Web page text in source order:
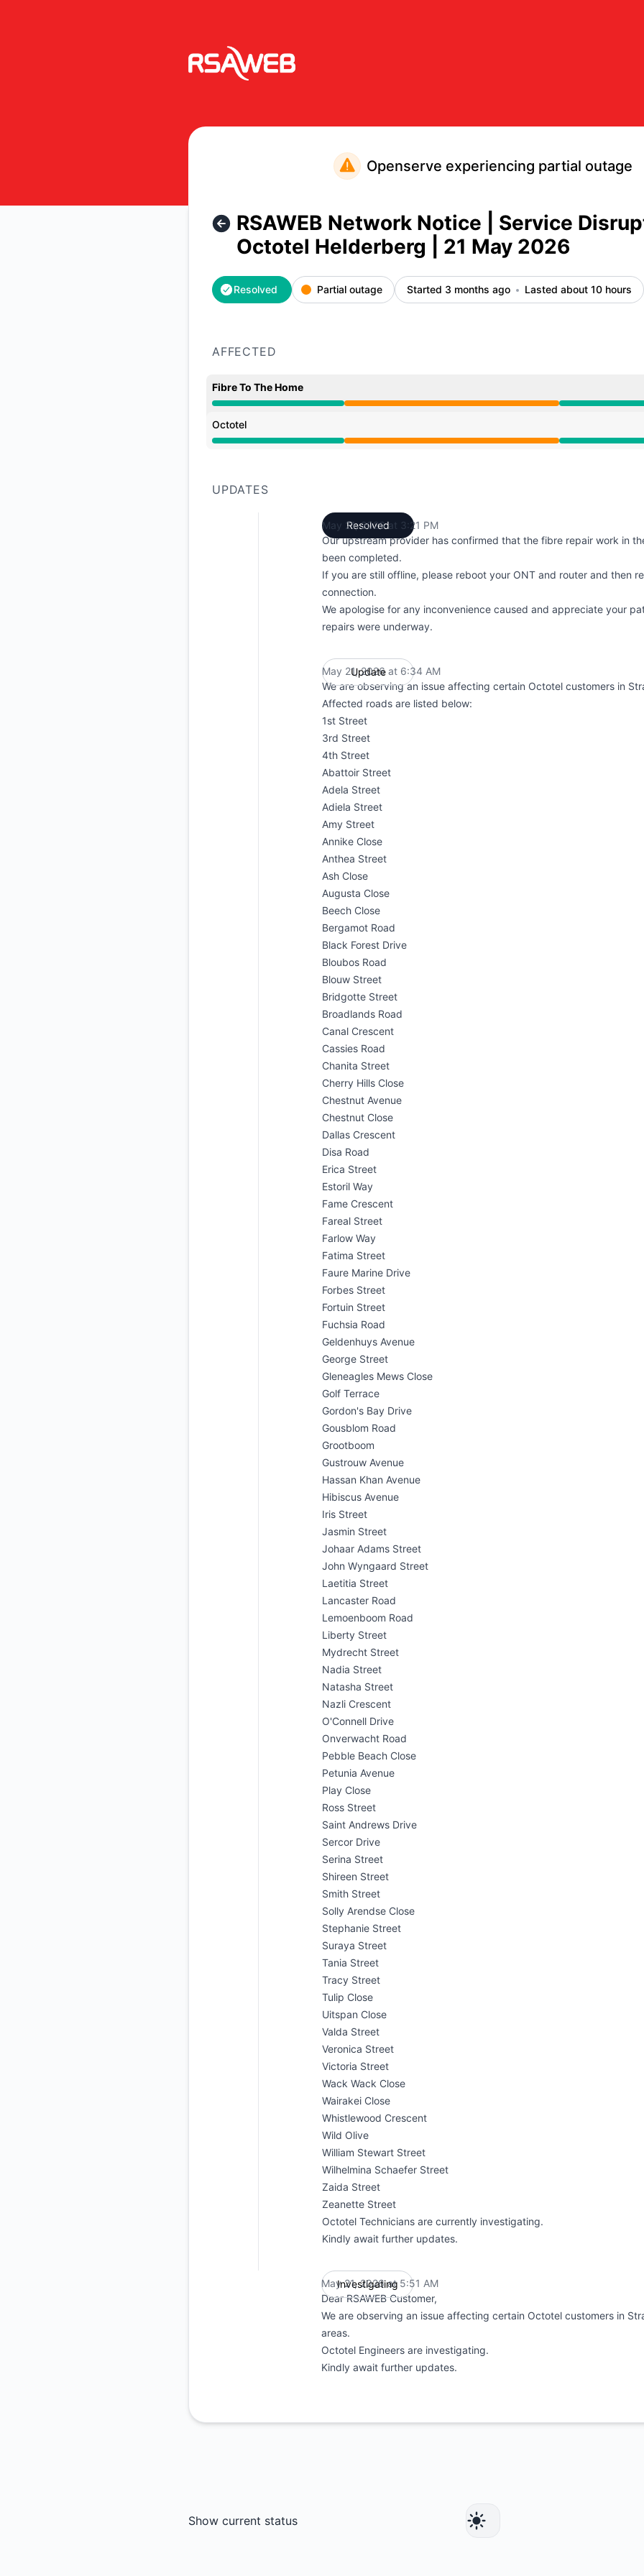
Openserve experiencing partial outage
RSAWEB Network Notice | Service
Octotel Helderberg | 21 May 2026
Resolved Partial outage Started 3 months ago Lasted about 10 hours
AFFECTED
Fibre To The Home
Partial outage from 5:51 AM to 3:21 PM
Octotel
Partial outage from 5:51 AM to 3:21 PM
UPDATES
Resolved
May 21, 2026 at 3:21 PM
Our upstream provider has confirmed that the fibre repair work in
been completed.
If you are still offline, please reboot your ONT and router and then
connection.
We apologise for any inconvenience caused and appreciate your
repairs were underway.
Update
May 21, 2026 at 6:34 AM
We are observing an issue affecting certain Octotel customers in
Affected roads are listed below:
1st Street
3rd Street
4th Street
Abattoir Street
Adela Street
Adiela Street
Amy Street
Annike Close
Anthea Street
Ash Close
Augusta Close
Beech Close
Bergamot Road
Black Forest Drive
Bloubos Road
Blouw Street
Bridgotte Street
Broadlands Road
Canal Crescent
Cassies Road
Chanita Street
Cherry Hills Close
Chestnut Avenue
Chestnut Close
Dallas Crescent
Disa Road
Erica Street
Estoril Way
Fame Crescent
Fareal Street
Farlow Way
Fatima Street
Faure Marine Drive
Forbes Street
Fortuin Street
Fuchsia Road
Geldenhuys Avenue
George Street
Gleneagles Mews Close
Golf Terrace
Gordon's Bay Drive
Gousblom Road
Grootboom
Gustrouw Avenue
Hassan Khan Avenue
Hibiscus Avenue
Iris Street
Jasmin Street
Johaar Adams Street
John Wyngaard Street
Laetitia Street
Lancaster Road
Lemoenboom Road
Liberty Street
Mydrecht Street
Nadia Street
Natasha Street
Nazli Crescent
O'Connell Drive
Onverwacht Road
Pebble Beach Close
Petunia Avenue
Play Close
Ross Street
Saint Andrews Drive
Sercor Drive
Serina Street
Shireen Street
Smith Street
Solly Arendse Close
Stephanie Street
Suraya Street
Tania Street
Tracy Street
Tulip Close
Uitspan Close
Valda Street
Veronica Street
Victoria Street
Wack Wack Close
Wairakei Close
Whistlewood Crescent
Wild Olive
William Stewart Street
Wilhelmina Schaefer Street
Zaida Street
Zeanette Street
Octotel Technicians are currently investigating.
Kindly await further updates.
Investigating
May 21, 2026 at 5:51 AM
Dear RSAWEB Customer,
We are observing an issue affecting certain Octotel customers in
areas.
Octotel Engineers are investigating.
Kindly await further updates.
Show current status